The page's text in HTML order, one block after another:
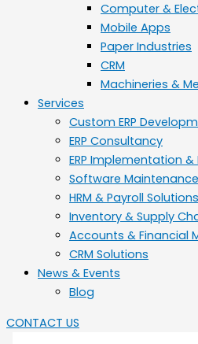
Computer &
Mobile Apps
Paper Industries
CRM
Machineries &
Services
Custom ERP
ERP Consultancy
ERP Implementation
Software
HRM & Payroll Solutions
Inventory & Supply
Accounts & Financial
CRM Solutions
News & Events
Blog
CONTACT US